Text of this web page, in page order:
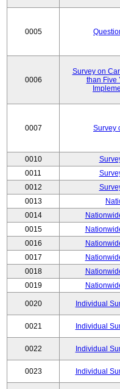
0005
0006
Survey on
than Five
0007 Survey
0010
0011
0012
0013
0014
0015
0016
0017
0018
0019
0020 Individual
0021 Individual
0022 Individual
0023 Individual